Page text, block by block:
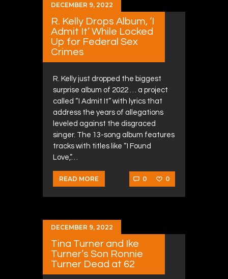
DECEMBER 9, 2022
R. Kelly Drops Album, ‘I
Admit It’ While Locked
Up for Federal Sex
Crimes
R. Kelly just dropped the biggest
surprise album of 2022 … a project
called “I Admit It” with lyrics that
address the years of allegations
leveled against the disgraced
singer. The 13-song album features
tracks with titles like “I Found
Love,”…
READ MORE 0 0
DECEMBER 9, 2022
Tina Turner and Ike
Turner’s Son Ronnie
Turner Dead at 62